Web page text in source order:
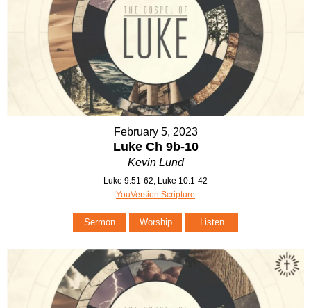
February 5, 2023
Luke Ch 9b-10
Kevin Lund
Luke 9:51-62, Luke 10:1-42
YouVersion Scripture
Sermon Worship Listen